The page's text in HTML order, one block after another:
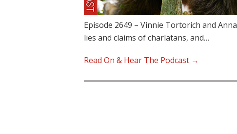
Episode 2649 – Vinnie Tortorich and
lies and claims of charlatans, and…
Read On & Hear The Podcast →